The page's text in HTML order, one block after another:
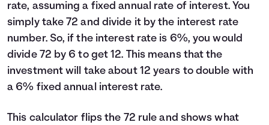
Languages
Login
rate, assuming a fixed annual rate of interest. You
simply take 72 and divide it by the interest rate
number. So, if the interest rate is 6%, you would
divide 72 by 6 to get 12. This means that the
investment will take about 12 years to double with
a 6% fixed annual interest rate.
This calculator flips the 72 rule and shows what